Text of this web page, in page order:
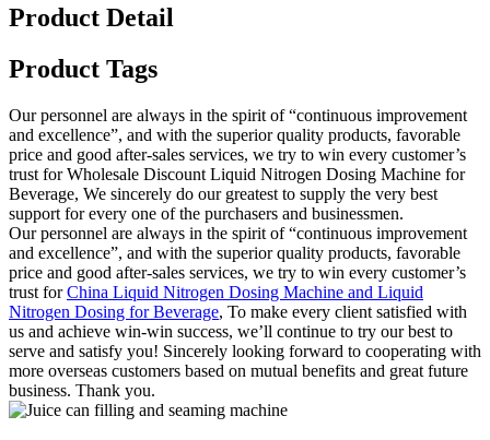
Product Detail
Product Tags
Our personnel are always in the spirit of “continuous improvement
and excellence”, and with the superior quality products, favorable
price and good after-sales services, we try to win every customer’s
trust for Wholesale Discount Liquid Nitrogen Dosing Machine for
Beverage, We sincerely do our greatest to supply the very best
support for every one of the purchasers and businessmen.
Our personnel are always in the spirit of “continuous improvement
and excellence”, and with the superior quality products, favorable
price and good after-sales services, we try to win every customer’s
trust forChina Liquid Nitrogen Dosing Machine and Liquid
Nitrogen Dosing for Beverage, To make every client satisfied with
us and achieve win-win success, we’ll continue to try our best to
serve and satisfy you! Sincerely looking forward to cooperating with
more overseas customers based on mutual benefits and great future
business. Thank you.